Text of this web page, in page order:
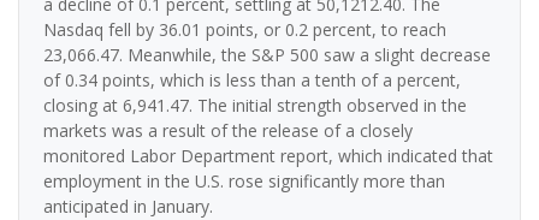
Nasdaq fell by 36.01 points, or 0.2 percent, to reach
23,066.47. Meanwhile, the S&P 500 saw a slight decrease
of 0.34 points, which is less than a tenth of a percent,
closing at 6,941.47. The initial strength observed in the
markets was a result of the release of a closely
monitored Labor Department report, which indicated that
employment in the U.S. rose significantly more than
anticipated in January.